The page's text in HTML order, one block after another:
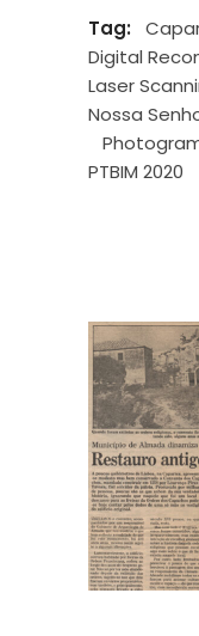
Tag:
Digital
Laser
Nossa
PTBIM 2020